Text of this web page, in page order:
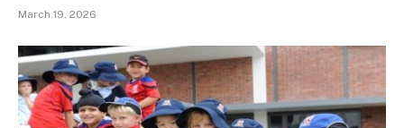
March 19, 2026